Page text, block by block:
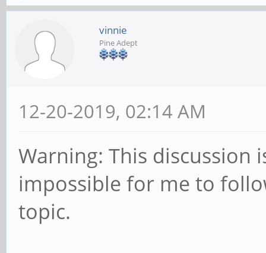
vinnie
Pine Adept
12-20-2019, 02:14 AM
Warning: This
impossible for me to
topic.